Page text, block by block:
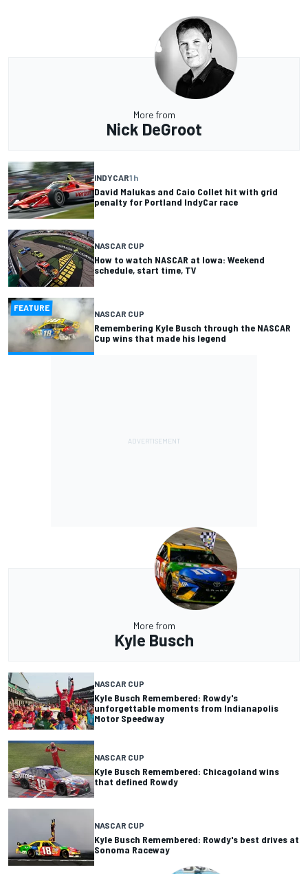
More from
Nick DeGroot
INDYCAR1 h
David Malukas and Caio Collet hit with grid
penalty for Portland IndyCar race
NASCAR CUP
How to watch NASCAR at Iowa: Weekend
schedule, start time, TV
FEATURE
NASCAR CUP
Remembering Kyle Busch through the NASCAR
Cup wins that made his legend
More from
Kyle Busch
NASCAR CUP
Kyle Busch Remembered: Rowdy's
unforgettable moments from Indianapolis
Motor Speedway
NASCAR CUP
Kyle Busch Remembered: Chicagoland wins
that defined Rowdy
NASCAR CUP
Kyle Busch Remembered: Rowdy's best drives at
Sonoma Raceway